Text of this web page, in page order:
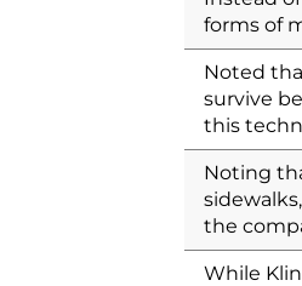
forms of
Noted
survive
this
Noting
the
While